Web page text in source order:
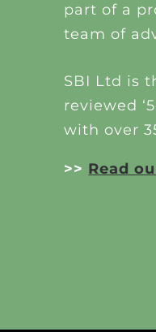
part of a
team of
SBI Ltd is
reviewed
with over
>> Read